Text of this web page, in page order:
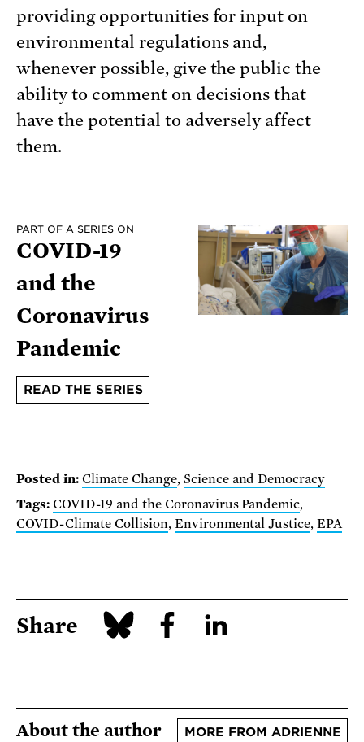
providing opportunities for input on
environmental regulations and,
whenever possible, give the public the
ability to comment on decisions that
have the potential to adversely affect
them.
PART OF A SERIES ON
COVID-19
and the
Coronavirus
Pandemic
READ THE SERIES
Posted in: Climate Change, Science and Democracy
Tags: COVID-19 and the Coronavirus Pandemic,
COVID-Climate Collision, Environmental Justice,EPA
Share
About the author MORE FROM ADRIENNE